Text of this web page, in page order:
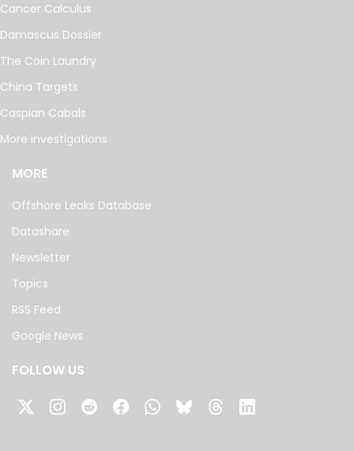
Cancer Calculus
Damascus Dossier
The Coin Laundry
China Targets
Caspian Cabals
More investigations
MORE
Offshore Leaks Database
Datashare
Newsletter
Topics
RSS Feed
Google News
FOLLOW US